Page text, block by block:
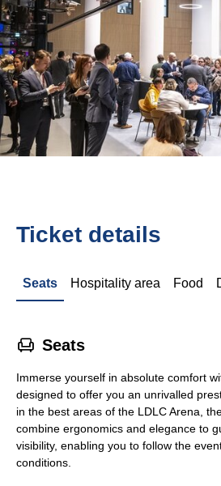
Ticket details
Seats Hospitality area Food
􁐴 Seats
Immerse yourself in absolute comfort
designed to offer you an unrivalled
in the best areas of the LDLC Arena,
combine ergonomics and elegance to
visibility, enabling you to follow the
conditions.